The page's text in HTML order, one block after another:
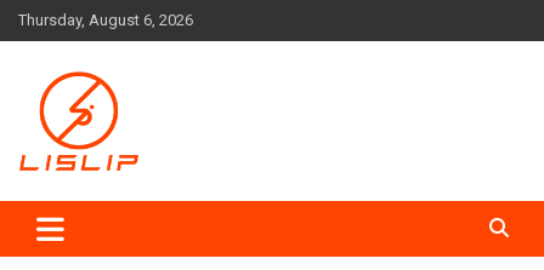
Skip
to
Thursday, August 6, 2026
Lislip News